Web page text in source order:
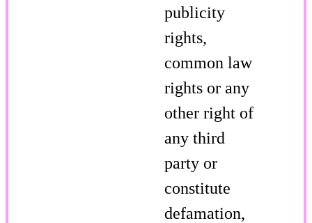
publicity
rights,
common law
rights or any
other right of
any third
party or
constitute
defamation,